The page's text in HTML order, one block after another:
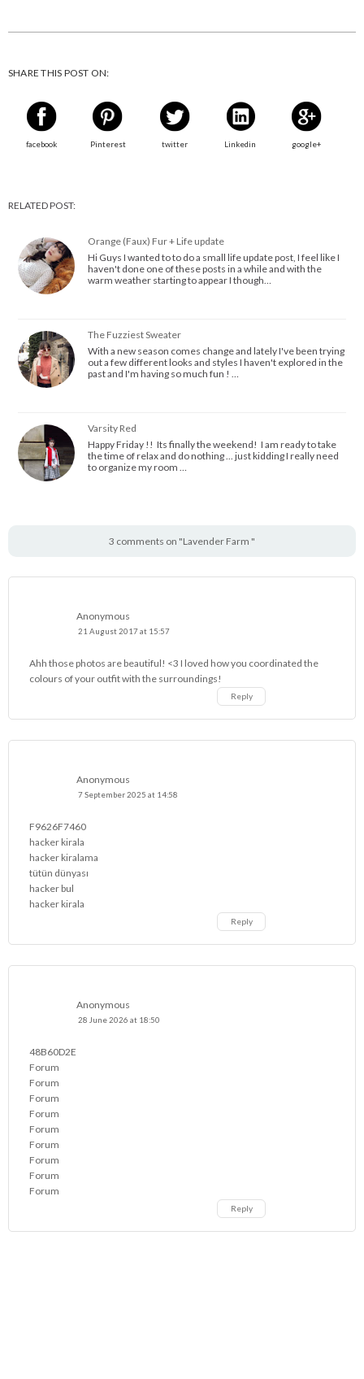
SHARE THIS POST ON:
facebook Pinterest twitter Linkedin google+
RELATED POST:
Orange (Faux) Fur + Life update
Hi Guys I wanted to to do a small life update post, I feel like I
haven't done one of these posts in a while and with the
warm weather starting to appear I though…
The Fuzziest Sweater
With a new season comes change and lately I've been trying
out a few different looks and styles I haven't explored in the
past and I'm having so much fun ! …
Varsity Red
Happy Friday !! Its finally the weekend! I am ready to take
the time of relax and do nothing ... just kidding I really need
to organize my room …
3 comments on "Lavender Farm "
Anonymous
21 August 2017 at 15:57
Ahh those photos are beautiful! <3 I loved how you coordinated the
colours of your outfit with the surroundings!
Reply
Anonymous
7 September 2025 at 14:58
F9626F7460
hacker kirala
hacker kiralama
tütün dünyası
hacker bul
hacker kirala
Reply
Anonymous
28 June 2026 at 18:50
48B60D2E
Forum
Forum
Forum
Forum
Forum
Forum
Forum
Forum
Forum
Reply